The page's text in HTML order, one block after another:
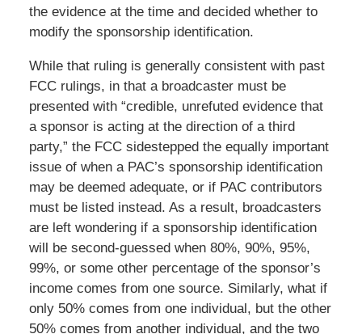
the evidence at the time and decided whether to
modify the sponsorship identification.
While that ruling is generally consistent with past
FCC rulings, in that a broadcaster must be
presented with “credible, unrefuted evidence that
a sponsor is acting at the direction of a third
party,” the FCC sidestepped the equally important
issue of when a PAC’s sponsorship identification
may be deemed adequate, or if PAC contributors
must be listed instead. As a result, broadcasters
are left wondering if a sponsorship identification
will be second-guessed when 80%, 90%, 95%,
99%, or some other percentage of the sponsor’s
income comes from one source. Similarly, what if
only 50% comes from one individual, but the other
50% comes from another individual, and the two